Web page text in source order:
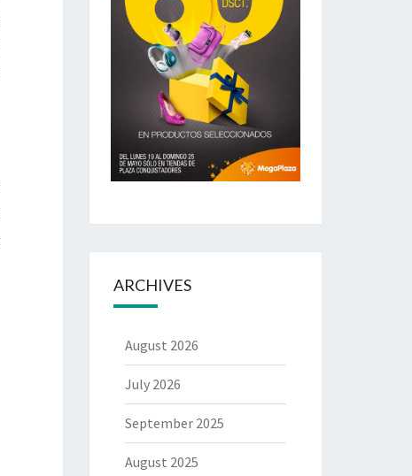
ARCHIVES
August 2026
July 2026
September 2025
August 2025